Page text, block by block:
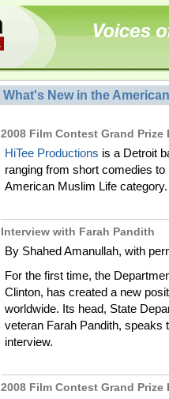
What's New in the
2008 Film Contest Grand
HiTee Productions is a Detroit
ranging from short comedies
American Muslim Life category.
Interview with Farah Pandith
By Shahed Amanullah, with
For the first time, the
Clinton, has created a new
worldwide. Its head, State
veteran Farah Pandith, speaks
interview.
2008 Film Contest Grand